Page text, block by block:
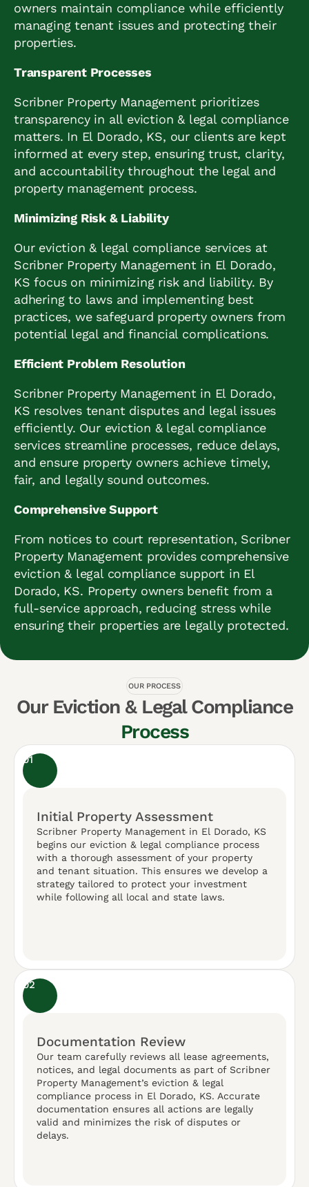
owners maintain compliance while efficiently
managing tenant issues and protecting their
properties.
Transparent Processes
Scribner Property Management prioritizes
transparency in all eviction & legal compliance
matters. In El Dorado, KS, our clients are kept
informed at every step, ensuring trust, clarity,
and accountability throughout the legal and
property management process.
Minimizing Risk & Liability
Our eviction & legal compliance services at
Scribner Property Management in El Dorado,
KS focus on minimizing risk and liability. By
adhering to laws and implementing best
practices, we safeguard property owners from
potential legal and financial complications.
Efficient Problem Resolution
Scribner Property Management in El Dorado,
KS resolves tenant disputes and legal issues
efficiently. Our eviction & legal compliance
services streamline processes, reduce delays,
and ensure property owners achieve timely,
fair, and legally sound outcomes.
Comprehensive Support
From notices to court representation, Scribner
Property Management provides comprehensive
eviction & legal compliance support in El
Dorado, KS. Property owners benefit from a
full-service approach, reducing stress while
ensuring their properties are legally protected.
OUR PROCESS
Our Eviction & Legal Compliance
Process
01
Initial Property Assessment
Scribner Property Management in El Dorado, KS
begins our eviction & legal compliance process
with a thorough assessment of your property
and tenant situation. This ensures we develop a
strategy tailored to protect your investment
while following all local and state laws.
02
Documentation Review
Our team carefully reviews all lease agreements,
notices, and legal documents as part of Scribner
Property Management’s eviction & legal
compliance process in El Dorado, KS. Accurate
documentation ensures all actions are legally
valid and minimizes the risk of disputes or
delays.